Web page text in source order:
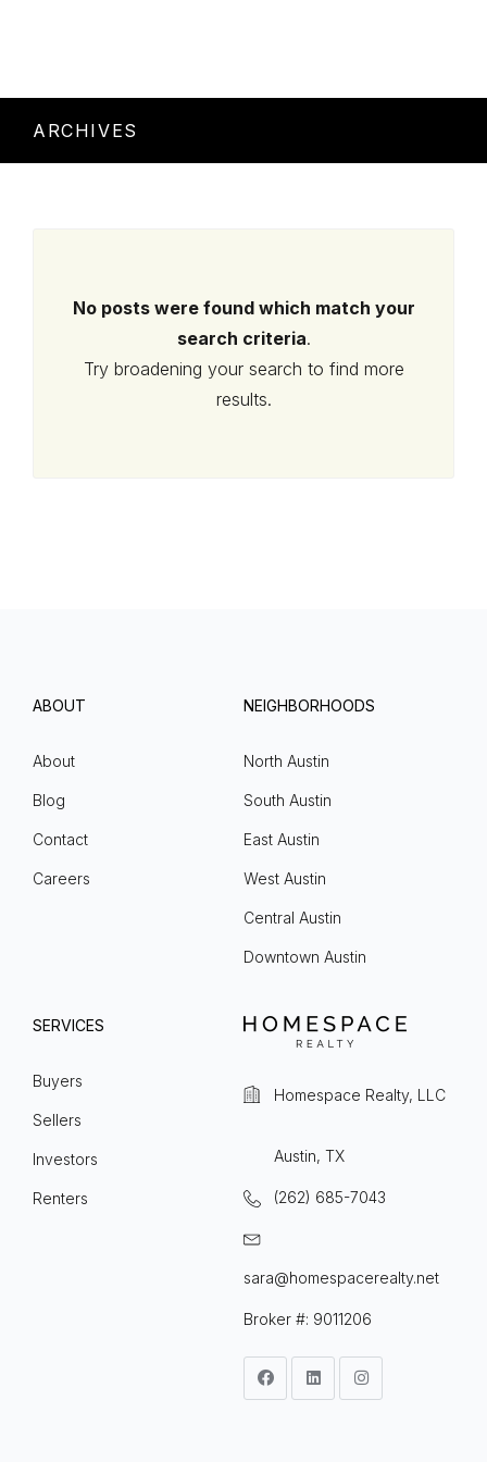
ARCHIVES
No posts were found which match your
search criteria.
Try broadening your search to find more
results.
ABOUT
About
Blog
Contact
Careers
NEIGHBORHOODS
North Austin
South Austin
East Austin
West Austin
Central Austin
Downtown Austin
SERVICES
Buyers
Sellers
Investors
Renters
Homespace Realty, LLC
Austin, TX
(262) 685-7043
sara@homespacerealty.net
Broker #: 9011206